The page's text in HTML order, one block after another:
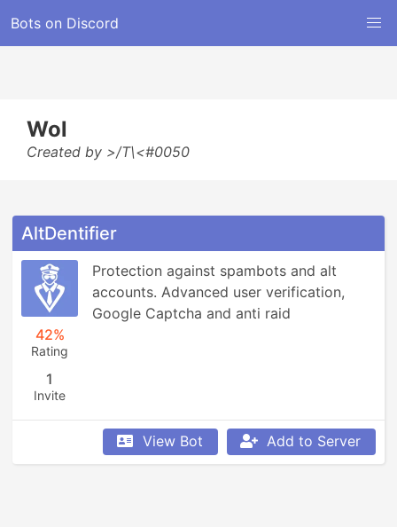
Bots on Discord
Wol
Created by >/T\<#0050
AltDentifier
42%
Rating
1
Invite
Protection against spambots and alt
accounts. Advanced user verification,
Google Captcha and anti raid
View Bot Add to Server